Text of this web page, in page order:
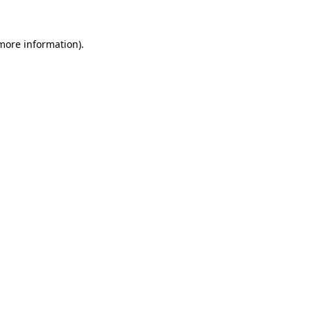
information).